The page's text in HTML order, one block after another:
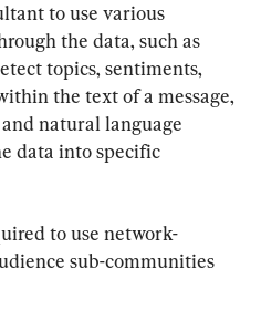
to use various
the data, such as
topics, sentiments,
the text of a message,
natural language
data into specific
to use network-
sub-communities